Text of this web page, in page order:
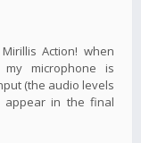
Action! when
microphone is
(the audio levels
appear in the final